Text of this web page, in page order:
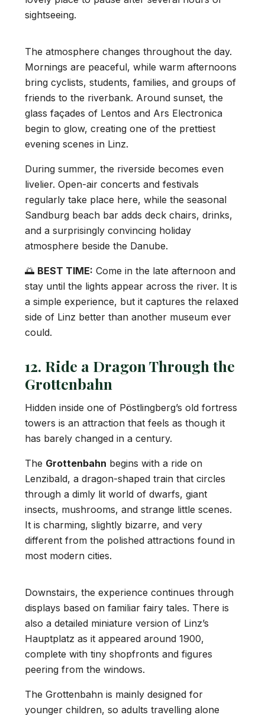
sightseeing.
The atmosphere changes throughout the day.
Mornings are peaceful, while warm afternoons
bring cyclists, students, families, and groups of
friends to the riverbank. Around sunset, the
glass façades of Lentos and Ars Electronica
begin to glow, creating one of the prettiest
evening scenes in Linz.
During summer, the riverside becomes even
livelier. Open-air concerts and festivals
regularly take place here, while the seasonal
Sandburg beach bar adds deck chairs, drinks,
and a surprisingly convincing holiday
atmosphere beside the Danube.
🌅 BEST TIME: Come in the late afternoon and
stay until the lights appear across the river. It is
a simple experience, but it captures the relaxed
side of Linz better than another museum ever
could.
12. Ride a Dragon Through the
Grottenbahn
Hidden inside one of Pöstlingberg’s old fortress
towers is an attraction that feels as though it
has barely changed in a century.
The Grottenbahn begins with a ride on
Lenzibald, a dragon-shaped train that circles
through a dimly lit world of dwarfs, giant
insects, mushrooms, and strange little scenes.
It is charming, slightly bizarre, and very
different from the polished attractions found in
most modern cities.
Downstairs, the experience continues through
displays based on familiar fairy tales. There is
also a detailed miniature version of Linz’s
Hauptplatz as it appeared around 1900,
complete with tiny shopfronts and figures
peering from the windows.
The Grottenbahn is mainly designed for
younger children, so adults travelling alone